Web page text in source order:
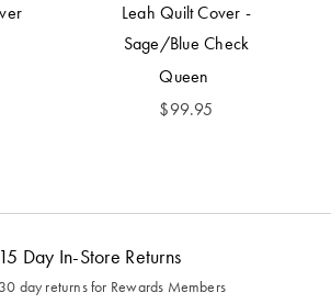
Leah Quilt Cover -
Sage/Blue Check
Queen
$99.95
15 Day In-Store Returns
30 day returns for Rewards Members